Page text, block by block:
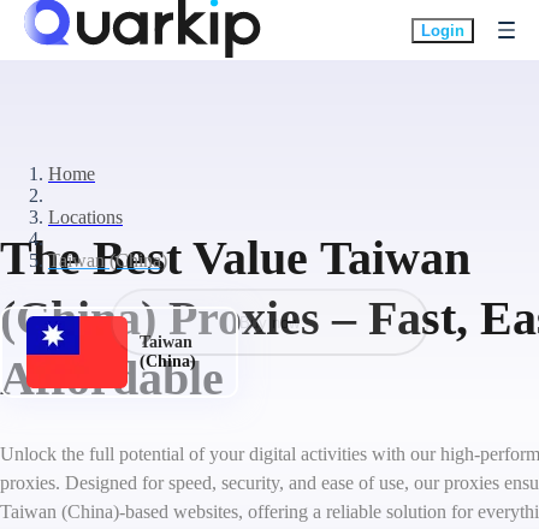
Login
Home
Locations
Taiwan (China)
The Best Value Taiwan
(China) Proxies – Fast,
Affordable
Unlock the full potential of your digital activities with our high-
proxies. Designed for speed, security, and ease of use, our proxies
Taiwan (China)-based websites, offering a reliable solution for
Taiwan
(China)
Buy now